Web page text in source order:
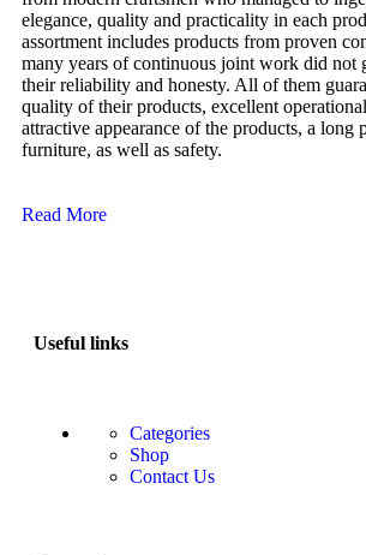
elegance, quality and practicality in each
assortment includes products from proven
many years of continuous joint work did not
their reliability and honesty. All of them
quality of their products, excellent
attractive appearance of the products, a long
furniture, as well as safety.
Read More
Useful links
Categories
Shop
Contact Us